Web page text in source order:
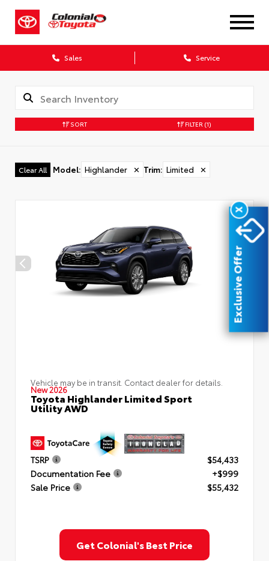
Sales Service
SORT FILTER (1)
Clear All Model: Highlander ✕ Trim: Limited ✕
Vehicle may be in transit. Contact dealer for details.
New 2026
Toyota Highlander Limited Sport
Utility AWD
TSRP
$54,433
Documentation Fee
+$999
Sale Price
$55,432
Get Colonial's Best Price
X
Exclusive Offer